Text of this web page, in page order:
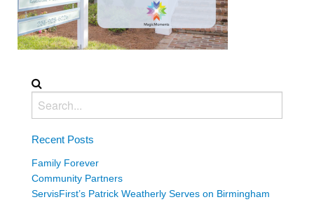
Recent Posts
Family Forever
Community Partners
ServisFirst’s Patrick Weatherly Serves on Birmingham